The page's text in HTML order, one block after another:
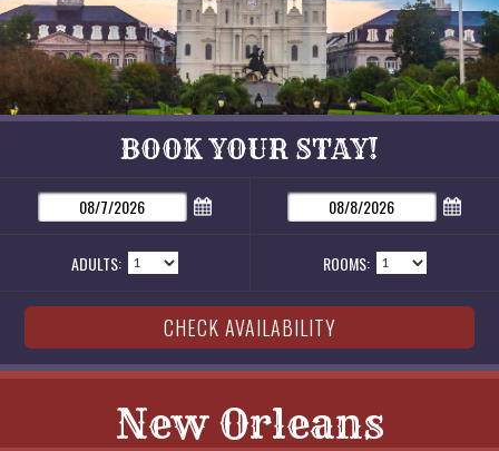
BOOK YOUR STAY!
ADULTS: ROOMS:
New Orleans